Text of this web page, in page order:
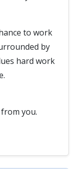
to work
by
hard work
you.